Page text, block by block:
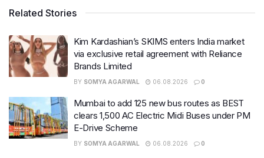
Related Stories
Kim Kardashian’s SKIMS enters India market
via exclusive retail agreement with Reliance
Brands Limited
BY SOMYA AGARWAL 06.08.2026 0
Mumbai to add 125 new bus routes as BEST
clears 1,500 AC Electric Midi Buses under PM
E-Drive Scheme
BY SOMYA AGARWAL 06.08.2026 0